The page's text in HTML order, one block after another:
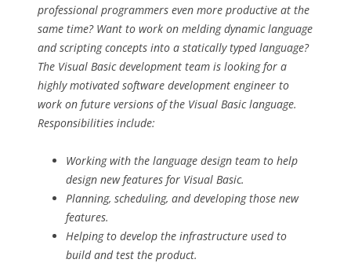
professional programmers even more productive at the
same time? Want to work on melding dynamic language
and scripting concepts into a statically typed language?
The Visual Basic development team is looking for a
highly motivated software development engineer to
work on future versions of the Visual Basic language.
Responsibilities include:
Working with the language design team to help
design new features for Visual Basic.
Planning, scheduling, and developing those new
features.
Helping to develop the infrastructure used to
build and test the product.